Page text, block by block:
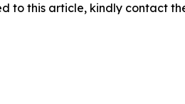
to this article, kindly contact